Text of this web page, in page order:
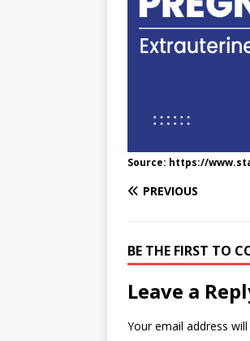
Source: https://
PREVIOUS
BE THE FIRST TO
Leave a
Your email address